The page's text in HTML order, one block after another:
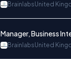
BrainlabsUnited
Manager, Business
BrainlabsUnited